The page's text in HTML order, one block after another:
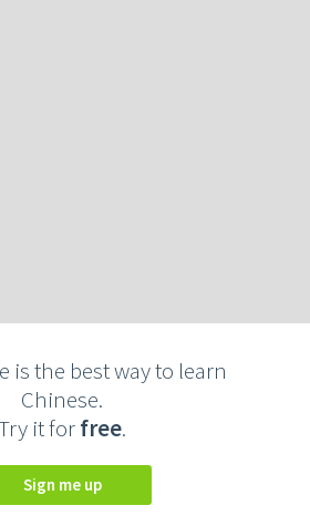
is the best way to learn
Chinese.
it forfree.
Sign me up